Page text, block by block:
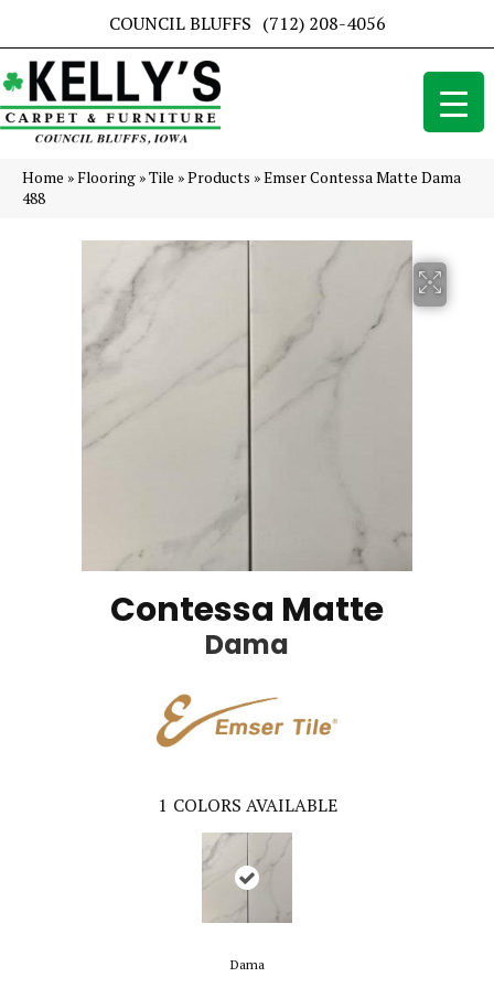
COUNCIL BLUFFS (712) 208-4056
Home »Flooring »Tile »Products »Emser Contessa Matte Dama
488
Contessa Matte
Dama
1 COLORS AVAILABLE
Dama